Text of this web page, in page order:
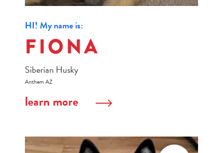
HI! My name is:
FIONA
Siberian Husky
Anthem AZ
learn more